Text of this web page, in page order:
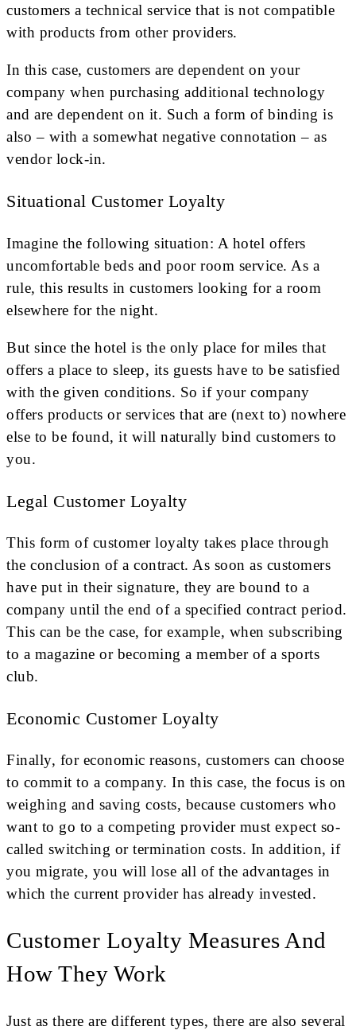
customers a technical service that is not compatible
with products from other providers.
In this case, customers are dependent on your
company when purchasing additional technology
and are dependent on it. Such a form of binding is
also – with a somewhat negative connotation – as
vendor lock-in.
Situational Customer Loyalty
Imagine the following situation: A hotel offers
uncomfortable beds and poor room service. As a
rule, this results in customers looking for a room
elsewhere for the night.
But since the hotel is the only place for miles that
offers a place to sleep, its guests have to be satisfied
with the given conditions. So if your company
offers products or services that are (next to) nowhere
else to be found, it will naturally bind customers to
you.
Legal Customer Loyalty
This form of customer loyalty takes place through
the conclusion of a contract. As soon as customers
have put in their signature, they are bound to a
company until the end of a specified contract period.
This can be the case, for example, when subscribing
to a magazine or becoming a member of a sports
club.
Economic Customer Loyalty
Finally, for economic reasons, customers can choose
to commit to a company. In this case, the focus is on
weighing and saving costs, because customers who
want to go to a competing provider must expect so-
called switching or termination costs. In addition, if
you migrate, you will lose all of the advantages in
which the current provider has already invested.
Customer Loyalty Measures And
How They Work
Just as there are different types, there are also several